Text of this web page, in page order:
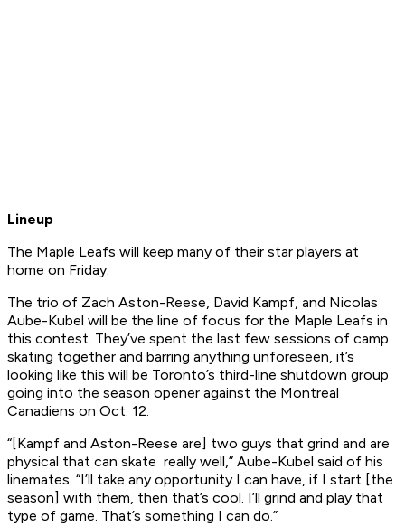
Lineup
The Maple Leafs will keep many of their star players at
home on Friday.
The trio of Zach Aston-Reese, David Kampf, and Nicolas
Aube-Kubel will be the line of focus for the Maple Leafs in
this contest. They’ve spent the last few sessions of camp
skating together and barring anything unforeseen, it’s
looking like this will be Toronto’s third-line shutdown group
going into the season opener against the Montreal
Canadiens on Oct. 12.
“[Kampf and Aston-Reese are] two guys that grind and are
physical that can skate really well,” Aube-Kubel said of his
linemates. “I’ll take any opportunity I can have, if I start [the
season] with them, then that’s cool. I’ll grind and play that
type of game. That’s something I can do.”